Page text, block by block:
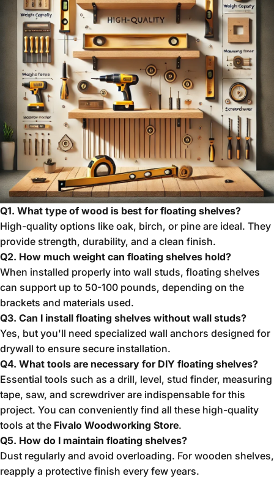
Q1. What type of wood is best for floating shelves?
High-quality options like oak, birch, or pine are ideal. They
provide strength, durability, and a clean finish.
Q2. How much weight can floating shelves hold?
When installed properly into wall studs, floating shelves
can support up to 50-100 pounds, depending on the
brackets and materials used.
Q3. Can I install floating shelves without wall studs?
Yes, but you'll need specialized wall anchors designed for
drywall to ensure secure installation.
Q4. What tools are necessary for DIY floating shelves?
Essential tools such as a drill, level, stud finder, measuring
tape, saw, and screwdriver are indispensable for this
project. You can conveniently find all these high-quality
tools at the Fivalo Woodworking Store.
Q5. How do I maintain floating shelves?
Dust regularly and avoid overloading. For wooden shelves,
reapply a protective finish every few years.